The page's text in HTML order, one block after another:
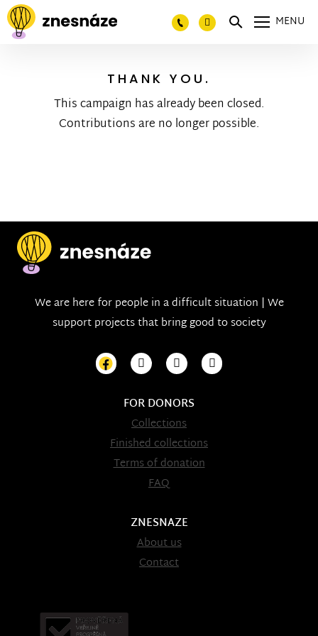
MENU
THANK YOU.
This campaign has already been closed.
Contributions are no longer possible.
We are here for people in a difficult situation | We
support projects that bring good to society
FOR DONORS
Collections
Finished collections
Terms of donation
FAQ
ZNESNAZE
About us
Contact